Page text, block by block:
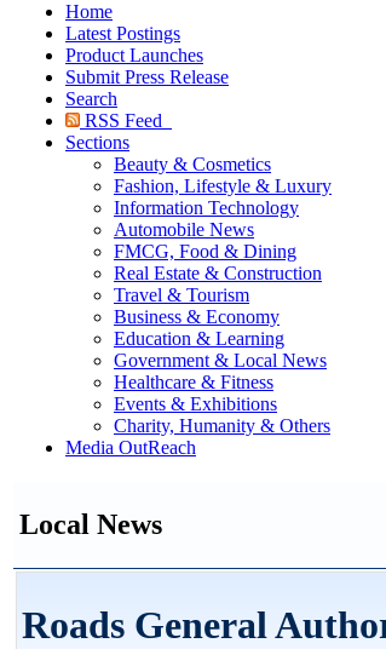
Home
Latest Postings
Product Launches
Submit Press Release
Search
RSS Feed
Sections
Beauty & Cosmetics
Fashion, Lifestyle & Luxury
Information Technology
Automobile News
FMCG, Food & Dining
Real Estate & Construction
Travel & Tourism
Business & Economy
Education & Learning
Government & Local News
Healthcare & Fitness
Events & Exhibitions
Charity, Humanity & Others
Media OutReach
Local News
Roads General